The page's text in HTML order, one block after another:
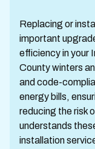
Replacing or
important
efficiency in your
County winters
and code-
energy bills,
reducing the risk
understands
installation